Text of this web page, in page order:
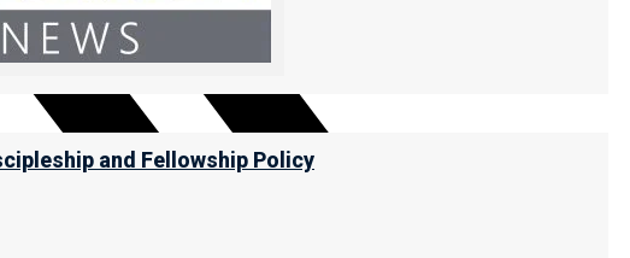
and Fellowship Policy